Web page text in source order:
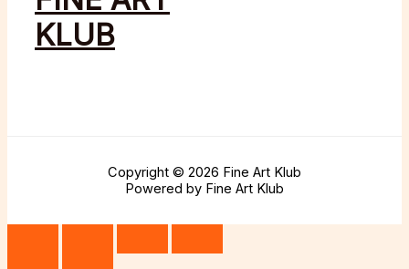
KLUB
Copyright © 2026 Fine Art Klub
Powered by Fine Art Klub